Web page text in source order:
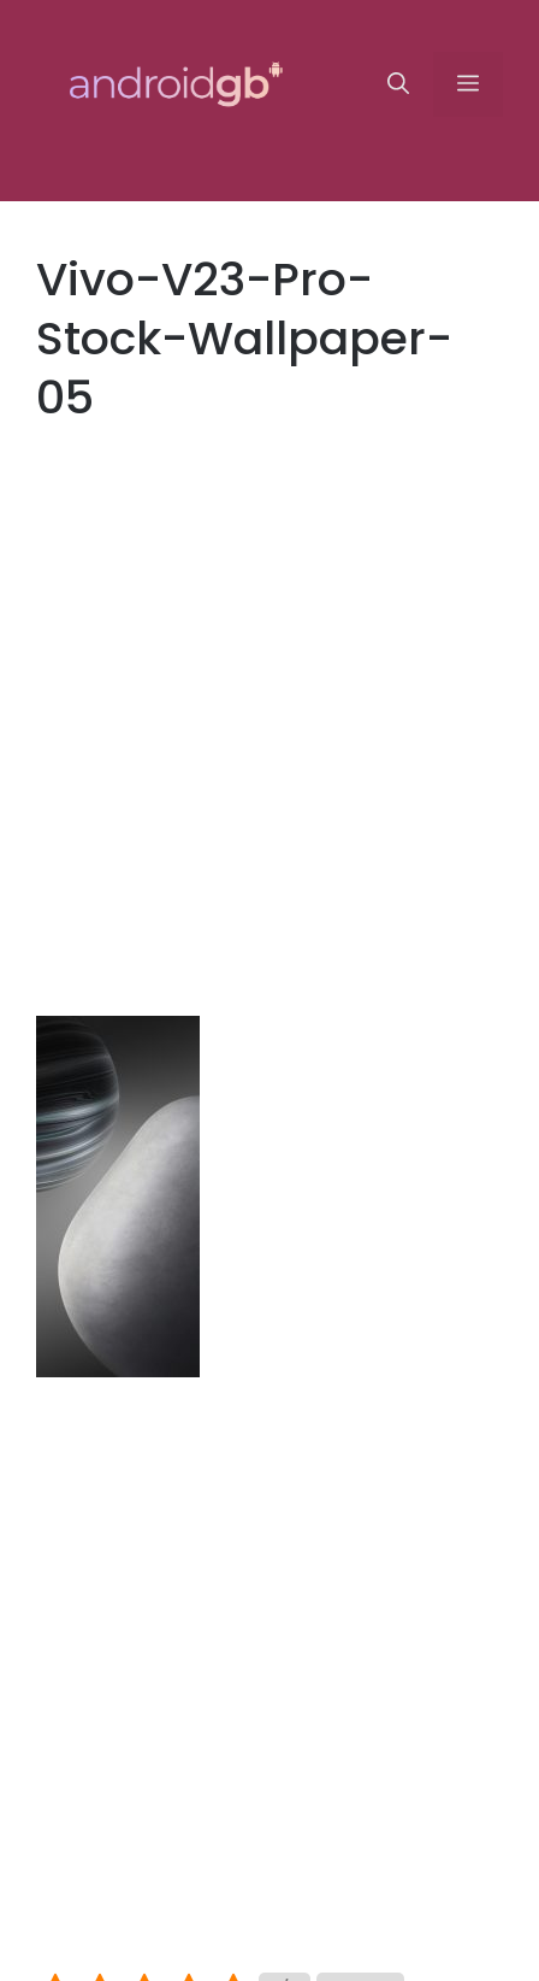
content
Menu
Vivo-V23-Pro-
Stock-Wallpaper-
05